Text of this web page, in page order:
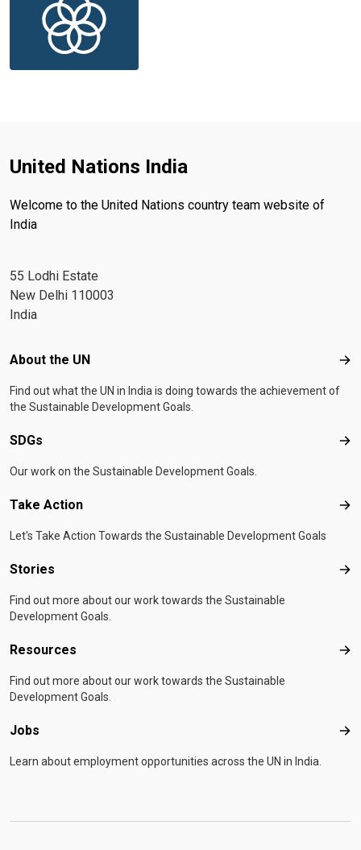
United Nations India
Welcome to the United Nations country team website of
India
55 Lodhi Estate
New Delhi 110003
India
Footer menu
About the UN
Find out what the UN in India is doing towards the achievement of
the Sustainable Development Goals.
SDGs
Our work on the Sustainable Development Goals.
Take Action
Let's Take Action Towards the Sustainable Development Goals
Stories
Find out more about our work towards the Sustainable
Development Goals.
Resources
Find out more about our work towards the Sustainable
Development Goals.
Jobs
Learn about employment opportunities across the UN in India.